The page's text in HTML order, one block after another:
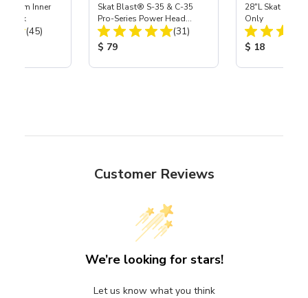
Inner
3 pk
Total Reviews:
(45)
Skat Blast® S-35 & C-35
Pro-Series Power Head
Assembly with Carbide
Nozzle
Total Reviews:
(31)
Product Price:
$ 79
28"L Skat
Only
Product
$ 18
Customer Reviews
We’re looking for stars!
Let us know what you think